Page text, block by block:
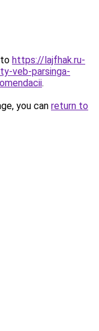
https://lajfhak.ru-
veb-parsinga-
.
you can return to